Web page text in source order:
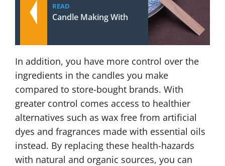
READ
Candle Making With
In addition, you have more control over the
ingredients in the candles you make
compared to store-bought brands. With
greater control comes access to healthier
alternatives such as wax free from artificial
dyes and fragrances made with essential oils
instead. By replacing these health-hazards
with natural and organic sources, you can